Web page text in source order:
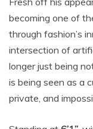
becoming one of
through fashion’s
intersection of
longer just being
is being seen as a
private, and